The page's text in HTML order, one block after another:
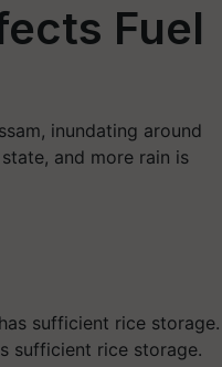
Fuel
inundating around
and more rain is
sufficient rice storage.